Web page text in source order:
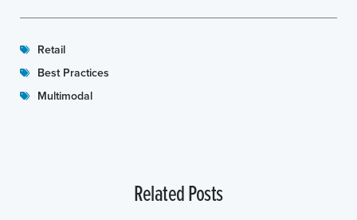
Retail
Best Practices
Multimodal
Related Posts